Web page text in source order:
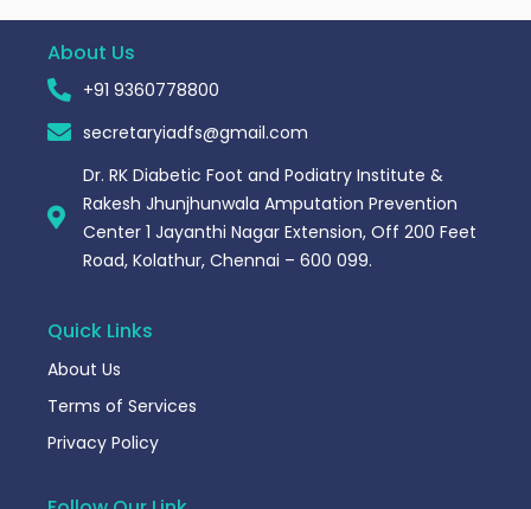
About Us
+91 9360778800
secretaryiadfs@gmail.com
Dr. RK Diabetic Foot and Podiatry Institute &
Rakesh Jhunjhunwala Amputation Prevention
Center 1 Jayanthi Nagar Extension, Off 200 Feet
Road, Kolathur, Chennai – 600 099.
Quick Links
About Us
Terms of Services
Privacy Policy